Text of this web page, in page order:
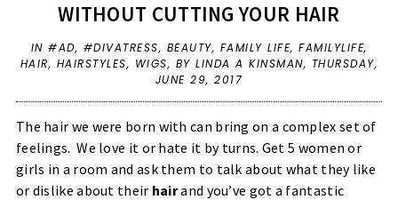
WITHOUT CUTTING YOUR HAIR
IN #AD, #DIVATRESS, BEAUTY, FAMILY LIFE, FAMILYLIFE,
HAIR, HAIRSTYLES, WIGS, BY LINDA A KINSMAN, THURSDAY,
JUNE 29, 2017
The hair we were born with can bring on a complex set of
feelings. We love it or hate it by turns. Get 5 women or
girls in a room and ask them to talk about what they like
or dislike about their hairand you’ve got a fantastic